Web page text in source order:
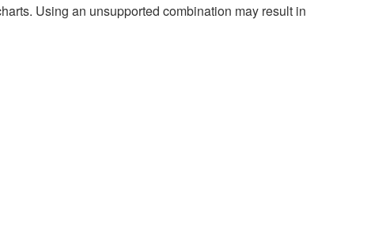
Using an unsupported combination may result in